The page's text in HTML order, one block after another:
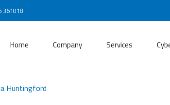
361018
Home Company Services
Huntingford